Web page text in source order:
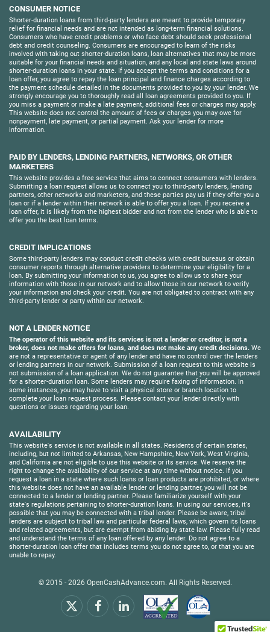
CONSUMER NOTICE
Shorter-duration loans from third-party lenders are meant to provide temporary
relief for financial needs and are not intended as long-term financial solutions.
Consumers who have credit problems or who face debt should seek professional
debt and credit counseling. Consumers are encouraged to learn of the risks
involved with taking out shorter-duration loans, loan alternatives that may be more
suitable for your financial needs and situation, and any local and state laws around
shorter-duration loans in your state. If you accept the terms and conditions for a
loan offer, you agree to repay the loan principal and finance charges according to
the payment schedule detailed in the documents provided to you by your lender. We
strongly encourage you to thoroughly read all loan agreements provided to you. If
you miss a payment or make a late payment, additional fees or charges may apply.
This website does not control the amount of fees or charges you may owe for
nonpayment, late payment, or partial payment. Ask your lender for more
information.
PAID BY LENDERS, LENDING PARTNERS, NETWORKS, OR OTHER
MARKETERS
This website provides a free service that aims to connect consumers with lenders.
Submitting a loan request allows us to connect you to third-party lenders, lending
partners, other networks and marketers, and these parties pay us if they offer you a
loan or if a lender within their network is able to offer you a loan. If you receive a
loan offer, it is likely from the highest bidder and not from the lender who is able to
offer you the best loan terms.
CREDIT IMPLICATIONS
Some third-party lenders may conduct credit checks with credit bureaus or obtain
consumer reports through alternative providers to determine your eligibility for a
loan. By submitting your information to us, you agree to allow us to share your
information with those in our network and to allow those in our network to verify
your information and check your credit. You are not obligated to contract with any
third-party lender or party within our network.
NOT A LENDER NOTICE
The operator of this website and its services is not a lender or creditor, is not a
broker, does not make offers for loans, and does not make any credit decisions. We
are not a representative or agent of any lender and have no control over the lenders
or lending partners in our network. Submission of a loan request to this website is
not submission of a loan application. We do not guarantee that you will be approved
for a shorter-duration loan. Some lenders may require faxing of information. In
some instances, you may have to visit a physical store or branch location to
complete your loan request process. Please contact your lender directly with
questions or issues regarding your loan.
AVAILABILITY
This website's service is not available in all states. Residents of certain states,
including, but not limited to Arkansas, New Hampshire, New York, West Virginia,
and California are not eligible to use this website or its service. We reserve the
right to change the availability of our service at any time without notice. If you
request a loan in a state where such loans or loan products are prohibited, or where
this website does not have an available lender or lending partner, you will not be
connected to a lender or lending partner. Please familiarize yourself with your
state's regulations pertaining to shorter-duration loans. In using our services, it's
possible that you may be connected with a tribal lender. Please be aware, tribal
lenders are subject to tribal law and particular federal laws, which govern its loans
and related agreements, but are exempt from abiding by state law. Please fully read
and understand the terms of any loan offered by any lender. Do not agree to a
shorter-duration loan offer that includes terms you do not agree to, or that you are
unable to repay.
© 2015 - 2026 OpenCashAdvance.com. All Rights Reserved.